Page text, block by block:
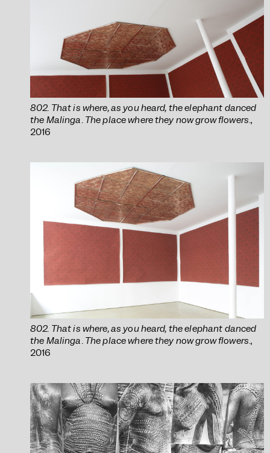
802. That is where, as you heard, the elephant danced
the Malinga. The place where they now grow flowers.,
2016
802. That is where, as you heard, the elephant danced
the Malinga. The place where they now grow flowers.,
2016